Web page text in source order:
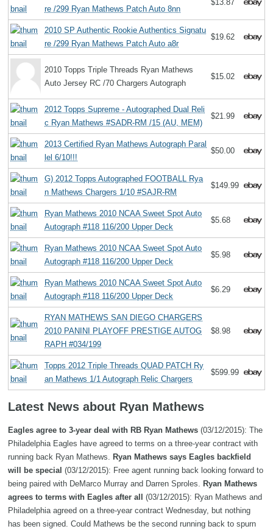
re /299 Ryan Mathews Patch Auto 8nn
$13.87
2010 SP Authentic Rookie Authentics Signatu
re /299 Ryan Mathews Patch Auto a8r
$19.62
2010 Topps Triple Threads Ryan Mathews
Auto Jersey RC /70 Chargers Autograph
$15.02
2012 Topps Supreme - Autographed Dual Reli
c Ryan Mathews #SADR-RM /15 (AU, MEM)
$21.99
2013 Certified Ryan Mathews Autograph Paral
lel 6/10!!!
$50.00
G) 2012 Topps Autographed FOOTBALL Rya
n Mathews Chargers 1/10 #SAJR-RM
$149.99
Ryan Mathews 2010 NCAA Sweet Spot Auto
Autograph #118 116/200 Upper Deck
$5.68
Ryan Mathews 2010 NCAA Sweet Spot Auto
Autograph #118 116/200 Upper Deck
$5.98
Ryan Mathews 2010 NCAA Sweet Spot Auto
Autograph #118 116/200 Upper Deck
$6.29
RYAN MATHEWS SAN DIEGO CHARGERS
2010 PANINI PLAYOFF PRESTIGE AUTOG
RAPH #034/199
$8.98
Topps 2012 Triple Threads QUAD PATCH Ry
an Mathews 1/1 Autograph Relic Chargers
$599.99
Latest News about Ryan Mathews
Eagles agree to 3-year deal with RB Ryan Mathews (03/12/2015): The
Philadelphia Eagles have agreed to terms on a three-year contract with
running back Ryan Mathews. Ryan Mathews says Eagles backfield
will be special (03/12/2015): Free agent running back looking forward to
being paired with DeMarco Murray and Darren Sproles. Ryan Mathews
agrees to terms with Eagles after all (03/12/2015): Ryan Mathews and
Philadelphia agreed on a three-year contract Wednesday, but nothing
has been signed. Could Mathews be the second running back to spurn